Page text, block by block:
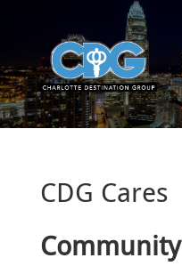
CDG Cares
Community